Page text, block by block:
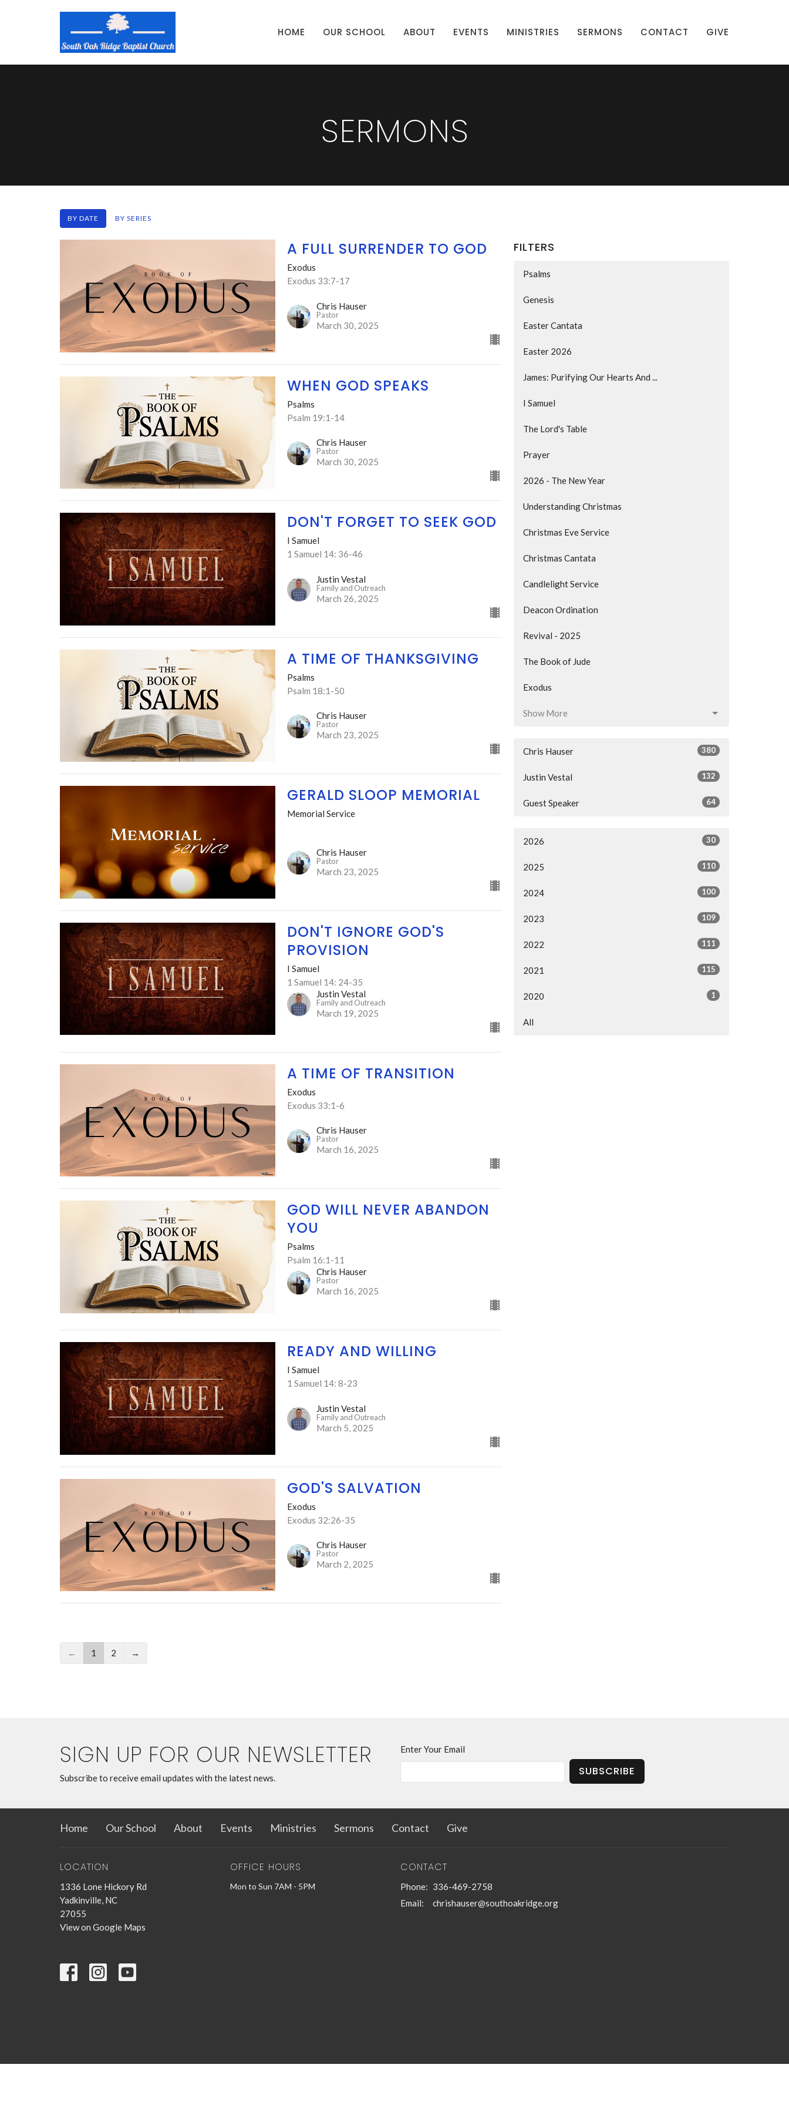
HOME OUR SCHOOL ABOUT EVENTS MINISTRIES SERMONS CONTACT GIVE
SERMONS
BY DATE BY SERIES
A FULL SURRENDER TO GOD
Exodus
Exodus 33:7-17
Chris Hauser
Pastor
March 30, 2025
WHEN GOD SPEAKS
Psalms
Psalm 19:1-14
Chris Hauser
Pastor
March 30, 2025
DON'T FORGET TO SEEK GOD
I Samuel
1 Samuel 14: 36-46
Justin Vestal
Family and Outreach
March 26, 2025
A TIME OF THANKSGIVING
Psalms
Psalm 18:1-50
Chris Hauser
Pastor
March 23, 2025
GERALD SLOOP MEMORIAL
Memorial Service
Chris Hauser
Pastor
March 23, 2025
DON'T IGNORE GOD'S
PROVISION
I Samuel
1 Samuel 14: 24-35
Justin Vestal
Family and Outreach
March 19, 2025
A TIME OF TRANSITION
Exodus
Exodus 33:1-6
Chris Hauser
Pastor
March 16, 2025
GOD WILL NEVER ABANDON
YOU
Psalms
Psalm 16:1-11
Chris Hauser
Pastor
March 16, 2025
READY AND WILLING
I Samuel
1 Samuel 14: 8-23
Justin Vestal
Family and Outreach
March 5, 2025
GOD'S SALVATION
Exodus
Exodus 32:26-35
Chris Hauser
Pastor
March 2, 2025
← 1 2 →
FILTERS
Psalms
Genesis
Easter Cantata
Easter 2026
James: Purifying Our Hearts And ...
I Samuel
The Lord's Table
Prayer
2026 - The New Year
Understanding Christmas
Christmas Eve Service
Christmas Cantata
Candlelight Service
Deacon Ordination
Revival - 2025
The Book of Jude
Exodus
Show More
Chris Hauser 380
Justin Vestal 132
Guest Speaker 64
2026 30
2025 110
2024 100
2023 109
2022 111
2021 115
2020 1
All
SIGN UP FOR OUR NEWSLETTER
Subscribe to receive email updates with the latest news.
Enter Your Email
SUBSCRIBE
Home Our School About Events Ministries Sermons Contact Give
LOCATION
1336 Lone Hickory Rd
Yadkinville, NC
27055
View on Google Maps
OFFICE HOURS
Mon to Sun 7AM - 5PM
CONTACT
Phone: 336-469-2758
Email: chrishauser@southoakridge.org